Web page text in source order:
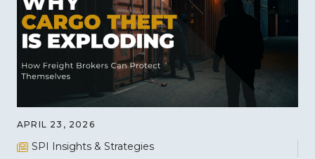
APRIL 23, 2026
SPI Insights & Strategies